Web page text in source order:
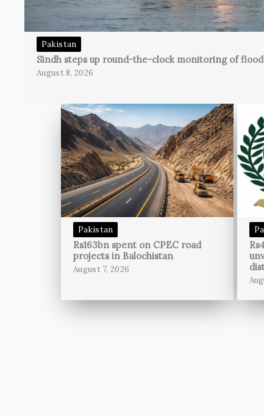
Pakistan
Sindh steps up round-the-clock monitoring of
August 8, 2026
Pakistan
Rs163bn spent on CPEC road
projects in Balochistan
August 7, 2026